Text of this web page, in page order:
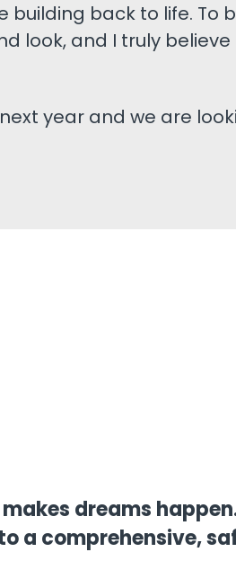
back to life. To
look, and I truly believe
year and we are
dreams
a comprehensive,